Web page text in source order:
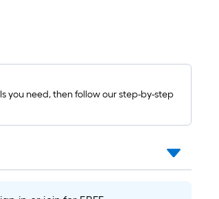
you need, then follow our step-by-step